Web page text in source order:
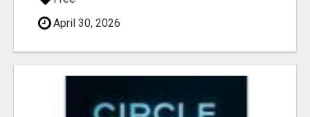
April 30, 2026